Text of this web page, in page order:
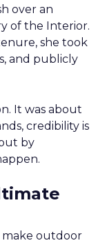
over an
of the Interior.
she took
and publicly
It was about
credibility is
by
make outdoor